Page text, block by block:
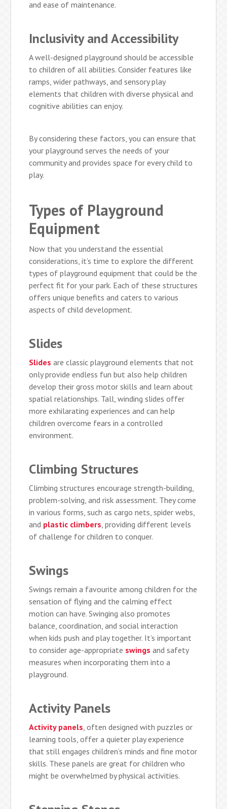
and ease of maintenance.
Inclusivity and Accessibility
A well-designed playground should be accessible
to children of all abilities. Consider features like
ramps, wider pathways, and sensory play
elements that children with diverse physical and
cognitive abilities can enjoy.
By considering these factors, you can ensure that
your playground serves the needs of your
community and provides space for every child to
play.
Types of Playground
Equipment
Now that you understand the essential
considerations, it’s time to explore the different
types of playground equipment that could be the
perfect fit for your park. Each of these structures
offers unique benefits and caters to various
aspects of child development.
Slides
Slides are classic playground elements that not
only provide endless fun but also help children
develop their gross motor skills and learn about
spatial relationships. Tall, winding slides offer
more exhilarating experiences and can help
children overcome fears in a controlled
environment.
Climbing Structures
Climbing structures encourage strength-building,
problem-solving, and risk assessment. They come
in various forms, such as cargo nets, spider webs,
and plastic climbers , providing different levels
of challenge for children to conquer.
Swings
Swings remain a favourite among children for the
sensation of flying and the calming effect
motion can have. Swinging also promotes
balance, coordination, and social interaction
when kids push and play together. It’s important
to consider age-appropriate swings and safety
measures when incorporating them into a
playground.
Activity Panels
Activity panels , often designed with puzzles or
learning tools, offer a quieter play experience
that still engages children’s minds and fine motor
skills. These panels are great for children who
might be overwhelmed by physical activities.